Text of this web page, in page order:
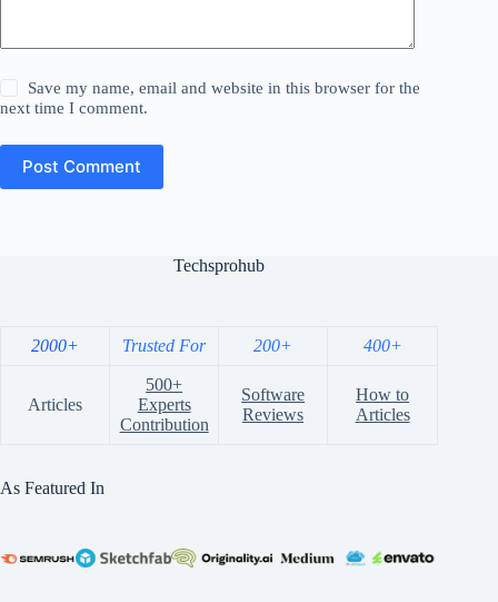
Save my name, email and website in this browser for the
next time I comment.
Post Comment
Techsprohub
2000+ Trusted For 200+ 400+
Articles
500+
Experts
Contribution
Software
Reviews
How to
Articles
As Featured In